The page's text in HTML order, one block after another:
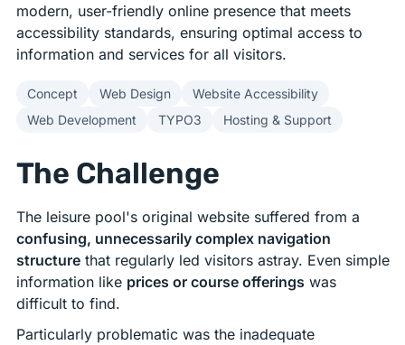
modern, user-friendly online presence that meets
accessibility standards, ensuring optimal access to
information and services for all visitors.
Concept Web Design
Website Accessibility
Web Development
TYPO3 Hosting & Support
The Challenge
The leisure pool's original website suffered from a
confusing, unnecessarily complex navigation
structure that regularly led visitors astray. Even simple
information like prices or course offerings was
difficult to find.
Particularly problematic was the inadequate